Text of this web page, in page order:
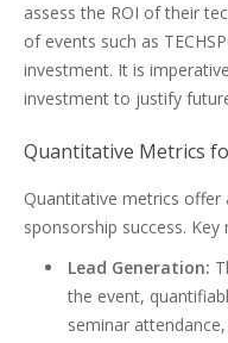
assess the ROI of their
of events such as
investment. It is
investment to justify
Quantitative Metrics
Quantitative metrics offer
sponsorship success.
Lead Generation:
the event,
seminar